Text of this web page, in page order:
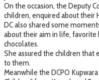
On the occasion, the Deputy
children, enquired about their
DC also shared some
about their aim in life, favorite
chocolates.
She assured the children that
to them.
Meanwhile the DCPO